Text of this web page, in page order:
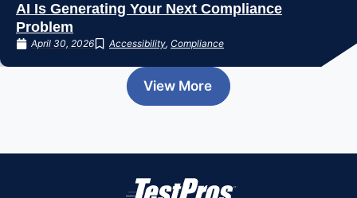
AI Is Generating Your Next Compliance
Problem
April 30, 2026 Accessibility, Compliance
View More